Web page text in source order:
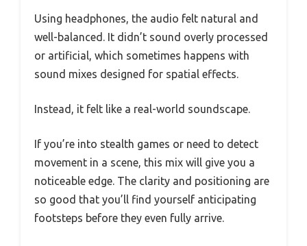
Using headphones, the audio felt natural and
well-balanced. It didn’t sound overly processed
or artificial, which sometimes happens with
sound mixes designed for spatial effects.
Instead, it felt like a real-world soundscape.
If you’re into stealth games or need to detect
movement in a scene, this mix will give you a
noticeable edge. The clarity and positioning are
so good that you’ll find yourself anticipating
footsteps before they even fully arrive.